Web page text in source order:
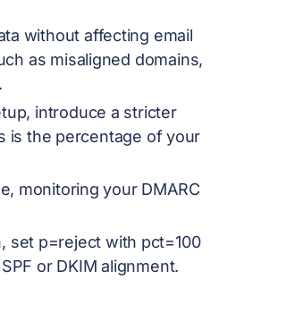
without affecting email
as misaligned domains,
introduce a stricter
is the percentage of your
monitoring your DMARC
set p=reject with pct=100
or DKIM alignment.